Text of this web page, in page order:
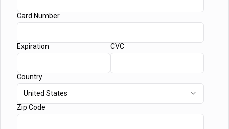
Card Number
Expiration CVC
Country
United States
Zip Code